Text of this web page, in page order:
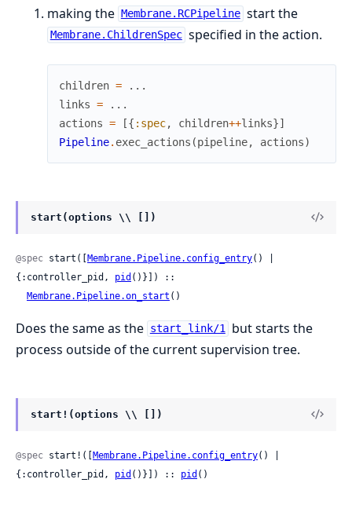
making the Membrane.RCPipeline start the
Membrane.ChildrenSpec specified in the action.
children =
...
links =
...
actions = [{ :spec, children++links}]
Pipeline. exec_actions (pipeline, actions)
start(options \\ [])
@spec start([Membrane.Pipeline.config_entry() |
{:controller_pid, pid ()}]) ::
Membrane.Pipeline.on_start ()
Does the same as the start_link/1 but starts the
process outside of the current supervision tree.
start!(options \\ [])
@spec start!([ Membrane.Pipeline.config_entry() |
{:controller_pid, pid ()}]) :: pid ()